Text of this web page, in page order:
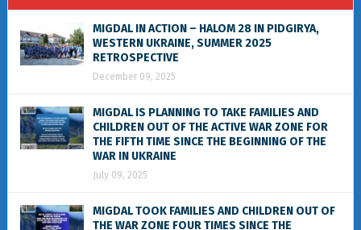
MIGDAL IN ACTION – HALOM 28 IN PIDGIRYA,
WESTERN UKRAINE, SUMMER 2025
RETROSPECTIVE
December 09, 2025
MIGDAL IS PLANNING TO TAKE FAMILIES AND
CHILDREN OUT OF THE ACTIVE WAR ZONE FOR
THE FIFTH TIME SINCE THE BEGINNING OF THE
WAR IN UKRAINE
July 09, 2025
MIGDAL TOOK FAMILIES AND CHILDREN OUT OF
THE WAR ZONE FOUR TIMES SINCE THE